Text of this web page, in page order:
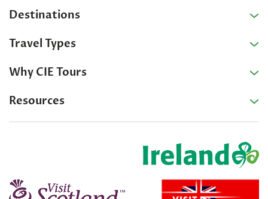
Destinations
Travel Types
Why CIE Tours
Resources